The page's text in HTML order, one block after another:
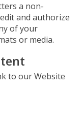
a non-
and authorize
of your
or media.
to our Website